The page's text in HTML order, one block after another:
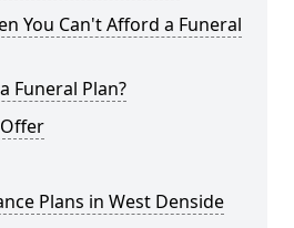
You Can't Afford a Funeral
Funeral Plan?
Plans in West Denside